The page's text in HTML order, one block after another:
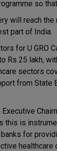
so
will reach
part of India.
for U
25 lakh,
sectors
from State
this is
for